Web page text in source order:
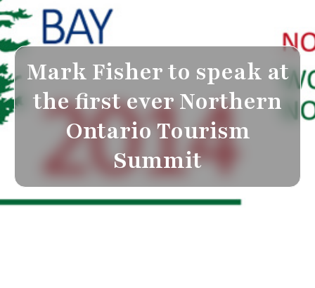
Mark Fisher to speak at
the first ever Northern
Ontario Tourism
Summit